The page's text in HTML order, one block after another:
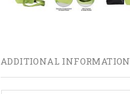
ADDITIONAL INFORMATION